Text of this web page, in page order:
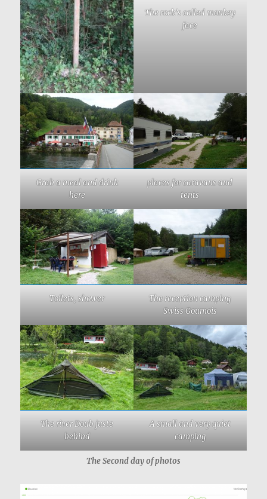
The rock’s called monkey
face
Grab a meal and drink
here
places for caravans and
tents
Toilets, shower
The reception camping
Swiss Goumois
The river Doub juste
behind
A small and very quiet
camping
The Second day of photos